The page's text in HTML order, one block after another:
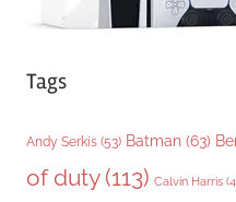
Tags
Andy Serkis (53) Batman (63)
of duty(113) Calvin Harris